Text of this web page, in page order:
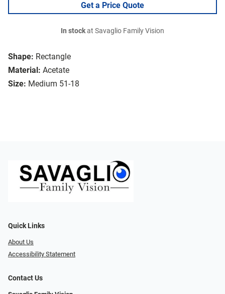
Shape: Rectangle
Material: Acetate
Size: Medium 51-18
Get a Price Quote
In stockat Savaglio Family Vision
Quick Links
About Us
Accessibility Statement
Contact Us